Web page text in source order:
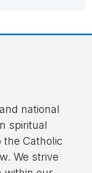
national
spiritual
Catholic
We strive